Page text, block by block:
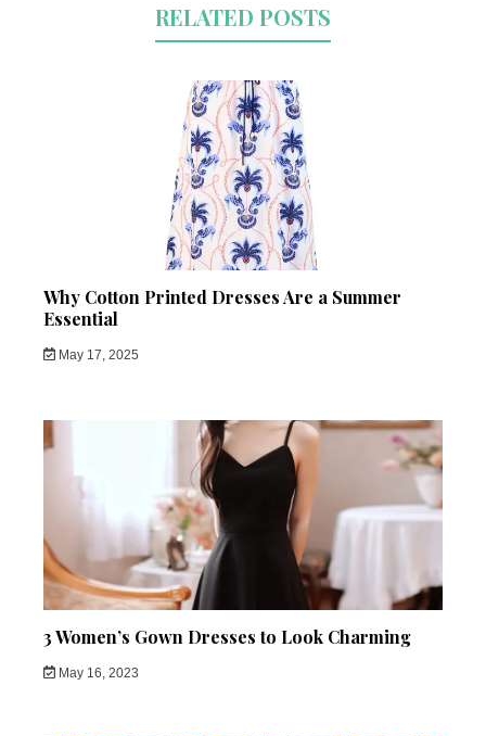
RELATED POSTS
Why Cotton Printed Dresses Are a Summer
Essential
May 17, 2025
3 Women’s Gown Dresses to Look Charming
May 16, 2023